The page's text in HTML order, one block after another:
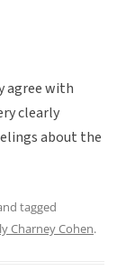
agree with
clearly
about the
tagged
Charney Cohen.